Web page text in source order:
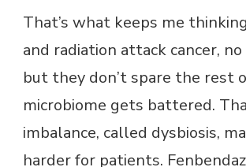
That’s what keeps me
and radiation attack cancer,
but they don’t spare the rest
microbiome gets battered.
imbalance, called dysbiosis,
harder for patients.